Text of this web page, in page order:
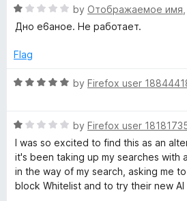
o
u
t
o
5
R
a
e
1
t
o
f
5
by Отображаемое имя
Дно е6аное. Не работает.
Flag
R
e
d
5
o
u
by Firefox user
R
a
t
e
d
by Firefox user
I was so excited to find this as an
it's been taking up my searches with
in the way of my search, asking me
block Whitelist and to try their new AI